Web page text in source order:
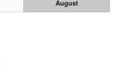
August